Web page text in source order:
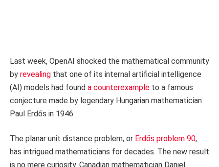
Last week, OpenAI shocked the mathematical community
by revealing that one of its internal artificial intelligence
(AI) models had found a counterexample to a famous
conjecture made by legendary Hungarian mathematician
Paul Erdős in 1946.
The planar unit distance problem, or Erdős problem 90,
has intrigued mathematicians for decades. The new result
is no mere curiosity. Canadian mathematician Daniel